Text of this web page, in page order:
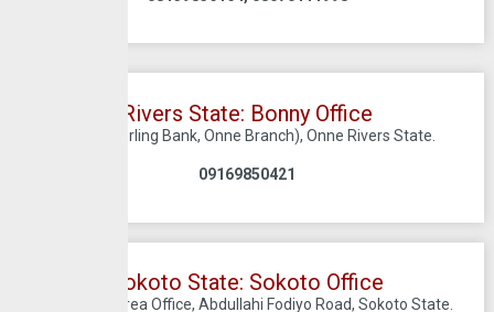
Rivers State: Bonny Office
Onne (Sterling Bank, Onne Branch), Onne Rivers State.
09169850421
Sokoto State: Sokoto Office
First Bank Area Office, Abdullahi Fodiyo Road, Sokoto State.